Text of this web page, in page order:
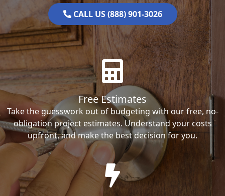
CALL US (888) 901-3026
Free Estimates
Take the guesswork out of budgeting with our free, no-
obligation project estimates. Understand your costs
upfront, and make the best decision for you.